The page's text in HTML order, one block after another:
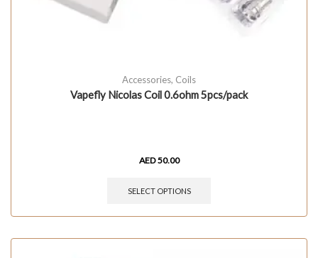
Accessories, Coils
Vapefly Nicolas Coil 0.6ohm 5pcs/pack
AED50.00
SELECT OPTIONS